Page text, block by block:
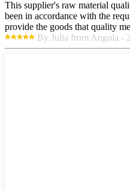
This supplier's raw material
been in accordance with the
provide the goods that quality
By Julia from Angola -